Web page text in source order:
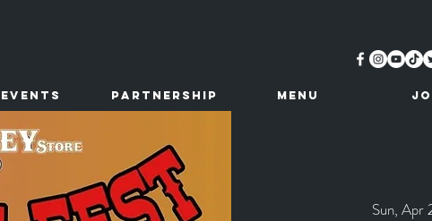
Events Partnership MENU
Sun, Apr